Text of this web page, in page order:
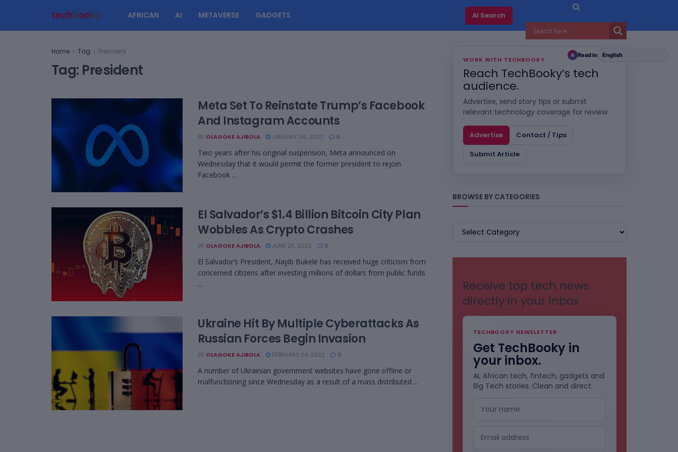
AFRICAN AI METAVERSE GADGETS AI Search
Home Tag President
Tag: President
Meta Set To Reinstate Trump’s Facebook
And Instagram Accounts
BY OLAGOKE AJIBOLA JANUARY 26, 2023 0
Two years after his original suspension, Meta announced on
Wednesday that it would permit the former president to rejoin
Facebook ...
El Salvador’s $1.4 Billion Bitcoin City Plan
Wobbles As Crypto Crashes
BY OLAGOKE AJIBOLA JUNE 25, 2022 0
El Salvador’s President, Nayib Bukele has received huge criticism from
concerned citizens after investing millions of dollars from public funds
...
Ukraine Hit By Multiple Cyberattacks As
Russian Forces Begin Invasion
BY OLAGOKE AJIBOLA FEBRUARY 24, 2022 0
A number of Ukrainian government websites have gone offline or
malfunctioning since Wednesday as a result of a mass distributed ...
WORK WITH TECHBOOKY
Reach TechBooky’s tech
audience.
Advertise, send story tips or submit
relevant technology coverage for review.
Advertise
Contact / Tips
Submit Article
BROWSE BY CATEGORIES
BROWSE
Receive top tech news
directly in your inbox
TECHBOOKY NEWSLETTER
Get TechBooky in
your inbox.
AI, African tech, fintech, gadgets and
Big Tech stories. Clean and direct.
A Read in